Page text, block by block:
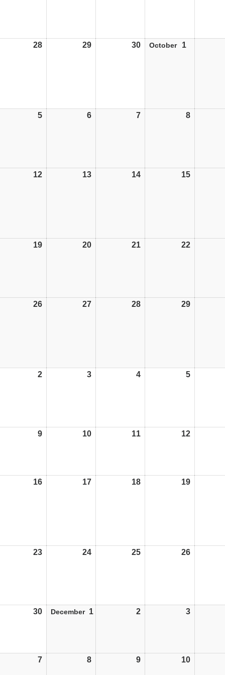
2828/09/26 2929/09/26 3030/09/26
October 101/10/26
505/10/26 606/10/26 707/10/26 808/10/26
1212/10/26 1313/10/26 1414/10/26 1515/10/26
1919/10/26 2020/10/26 2121/10/26 2222/10/26
2626/10/26 2727/10/26 2828/10/26 2929/10/26
202/11/26 303/11/26 404/11/26 505/11/26
909/11/26 1010/11/26 1111/11/26 1212/11/26
1616/11/26 1717/11/26 1818/11/26 1919/11/26
2323/11/26 2424/11/26 2525/11/26 2626/11/26
3030/11/26
December 101/12/26 202/12/26 303/12/26
707/12/26 808/12/26 909/12/26 1010/12/26